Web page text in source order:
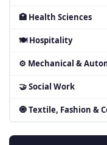
🏥 Health Sciences
🍽 Hospitality
⚙ Mechanical &
🤝 Social Work
🧿 Textile, Fashion &